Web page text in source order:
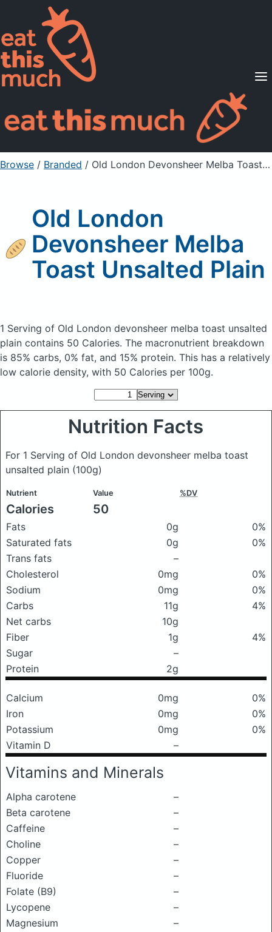
Supported Diets
Pricing
For Professionals
Sign Up Already a member? Sign in
Browse / Branded / Old London Devonsheer Melba Toast Unsalted Plain
Old London
Devonsheer Melba
Toast Unsalted Plain
1 Serving of Old London devonsheer melba toast unsalted
plain contains 50 Calories. The macronutrient breakdown
is 85% carbs, 0% fat, and 15% protein. This has a relatively
low calorie density, with 50 Calories per 100g.
Nutrition Facts
For 1 Serving of Old London devonsheer melba toast
unsalted plain (100g)
Nutrient Value %DV
Calories 50
Fats 0g
0%
Saturated fats
0g
0%
Trans fats
–
Cholesterol
0mg
0%
Sodium
0mg
0%
Carbs
11g
4%
Net carbs
10g
Fiber
1g
4%
Sugar
–
Protein
2g
Calcium 0mg
0%
Iron
0mg
0%
Potassium
0mg
0%
Vitamin D
–
Vitamins and Minerals
Alpha carotene
–
Beta carotene
–
Caffeine
–
Choline
–
Copper
–
Fluoride
–
Folate (B9)
–
Lycopene
–
Magnesium
–